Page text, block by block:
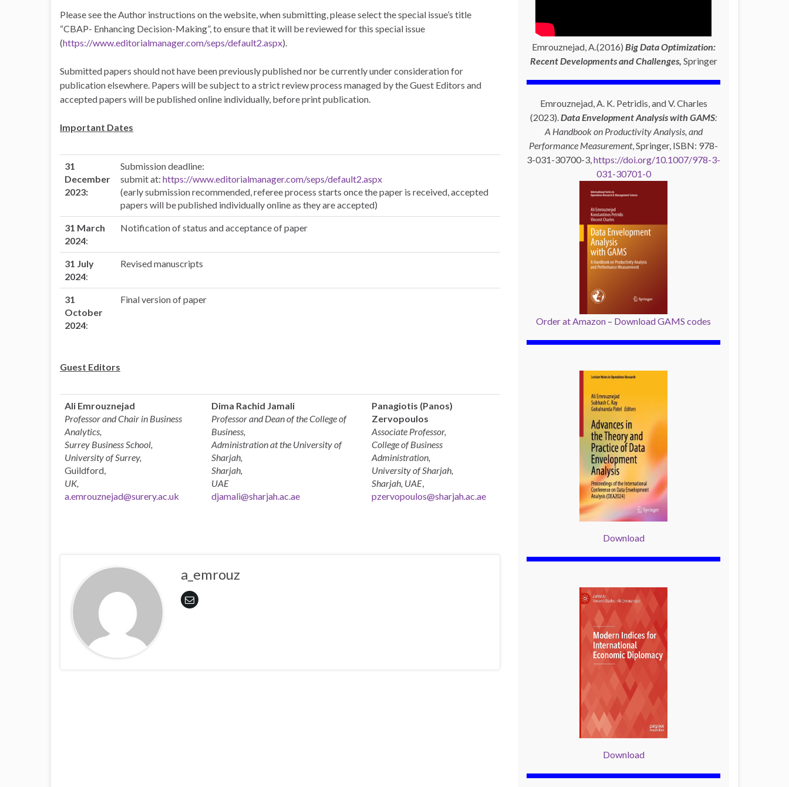
Please see the Author instructions on the website, when submitting, please select the special issue’s title
“CBAP- Enhancing Decision-Making”, to ensure that it will be reviewed for this special issue
(https://www.editorialmanager.com/seps/default2.aspx).
Submitted papers should not have been previously published nor be currently under consideration for
publication elsewhere. Papers will be subject to a strict review process managed by the Guest Editors and
accepted papers will be published online individually, before print publication.
Important Dates
31
December
2023:
Submission deadline:
submit at: https://www.editorialmanager.com/seps/default2.aspx
(early submission recommended, referee process starts once the paper is received, accepted
papers will be published individually online as they are accepted)
31 March
2024:
Notification of status and acceptance of paper
31 July
2024:
Revised manuscripts
31
October
2024:
Final version of paper
Guest Editors
Ali Emrouznejad
Professor and Chair in Business
Analytics,
Surrey Business School,
University of Surrey,
Guildford,
UK,
a.emrouznejad@surery.ac.uk
Dima Rachid Jamali
Professor and Dean of the College of
Business,
Administration at the University of
Sharjah,
Sharjah,
UAE
djamali@sharjah.ac.ae
Panagiotis (Panos)
Zervopoulos
Associate Professor,
College of Business
Administration,
University of Sharjah,
Sharjah, UAE,
pzervopoulos@sharjah.ac.ae
a_emrouz
Emrouznejad, A.(2016) Big Data Optimization:
Recent Developments and Challenges, Springer
Emrouznejad, A. K. Petridis, and V. Charles
(2023).Data Envelopment Analysis with GAMS:
A Handbook on Productivity Analysis, and
Performance Measurement, Springer, ISBN: 978-
3-031-30700-3,https://doi.org/10.1007/978-3-
031-30701-0
Order at Amazon – Download GAMS codes
Download
Download